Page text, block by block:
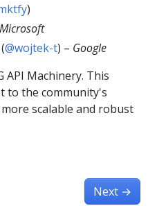
)
Microsoft
(@wojtek-t) – Google
API Machinery. This
to the community's
scalable and robust
Next →